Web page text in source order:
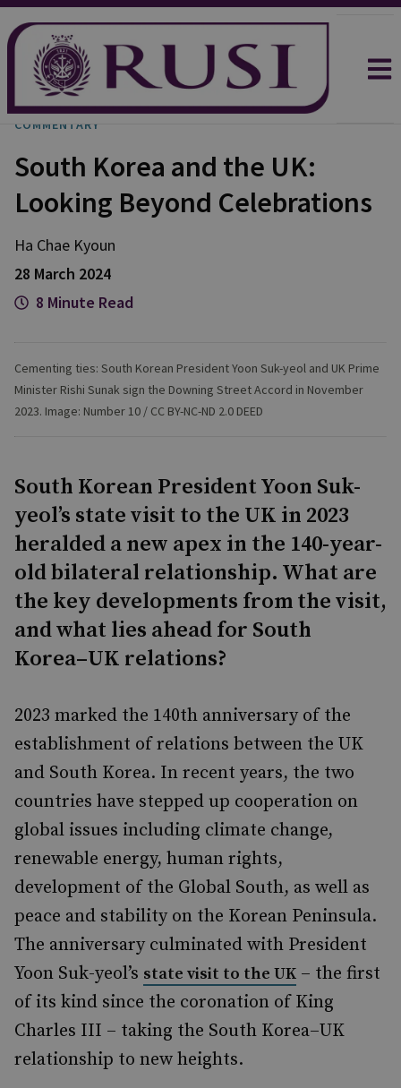
COMMENTARY
South Korea and the UK:
Looking Beyond Celebrations
Ha Chae Kyoun
28 March 2024
8 Minute Read
Cementing ties: South Korean President Yoon Suk-yeol and UK Prime
Minister Rishi Sunak sign the Downing Street Accord in November
2023. Image: Number 10 / CC BY-NC-ND 2.0 DEED
South Korean President Yoon Suk-
yeol’s state visit to the UK in 2023
heralded a new apex in the 140-year-
old bilateral relationship. What are
the key developments from the visit,
and what lies ahead for South
Korea–UK relations?
2023 marked the 140th anniversary of the
establishment of relations between the UK
and South Korea. In recent years, the two
countries have stepped up cooperation on
global issues including climate change,
renewable energy, human rights,
development of the Global South, as well as
peace and stability on the Korean Peninsula.
The anniversary culminated with President
Yoon Suk-yeol’s state visit to the UK – the first
of its kind since the coronation of King
Charles III – taking the South Korea–UK
relationship to new heights.